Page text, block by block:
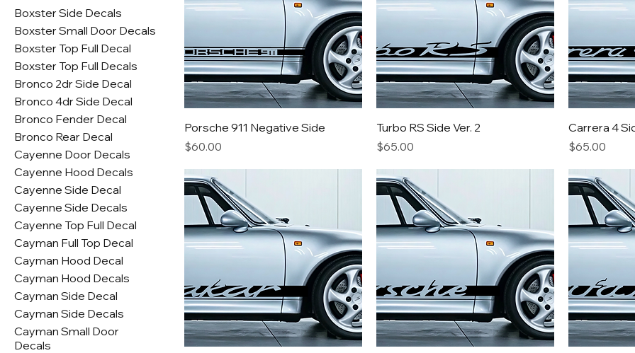
Boxster Side Decals
Boxster Small Door Decals
Boxster Top Full Decal
Boxster Top Full Decals
Bronco 2dr Side Decal
Bronco 4dr Side Decal
Bronco Fender Decal
Bronco Rear Decal
Cayenne Door Decals
Cayenne Hood Decals
Cayenne Side Decal
Cayenne Side Decals
Cayenne Top Full Decal
Cayman Full Top Decal
Cayman Hood Decal
Cayman Hood Decals
Cayman Side Decal
Cayman Side Decals
Cayman Small Door
Decals
Porsche 911 Negative Side
Price
$60.00
Turbo RS Side Ver. 2
Price
$65.00
Carrera 4
Price
$65.00